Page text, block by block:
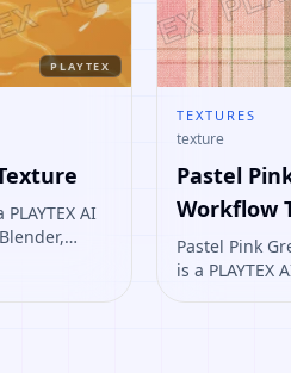
PLAYTEX
AI
TEXTURES
texture
Pastel
Workflow
Pastel Pink
is a